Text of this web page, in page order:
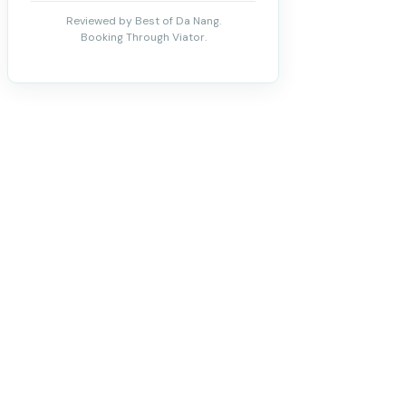
Reviewed by Best of Da Nang.
Booking Through Viator.